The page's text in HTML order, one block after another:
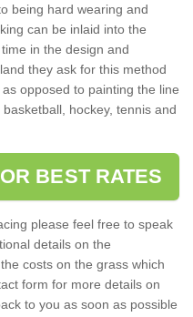
being hard wearing and
can be inlaid into the
in the design and
they ask for this method
opposed to painting the line
hockey, tennis and
BEST RATES
please feel free to speak
details on the
costs on the grass which
form for more details on
to you as soon as possible